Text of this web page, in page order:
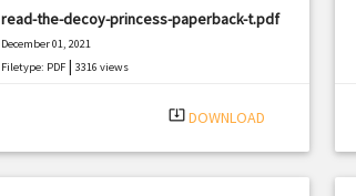
read-the-decoy-princess-paperback-t.pdf
December 01, 2021
Filetype: PDF| 3316 views
system_update_alt DOWNLOAD